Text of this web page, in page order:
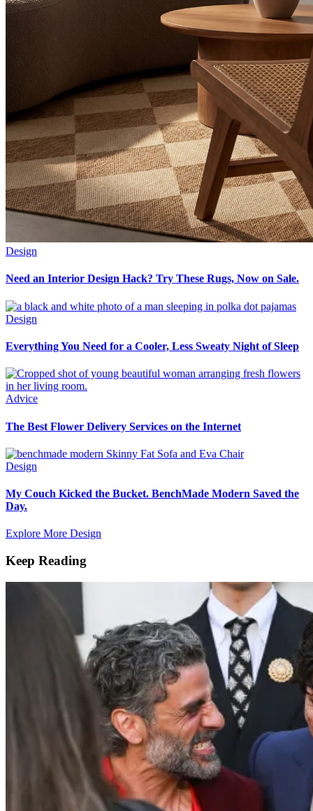
Design
Need an Interior Design Hack? Try These Rugs, Now on Sale.
Design
Everything You Need for a Cooler, Less Sweaty Night of Sleep
Advice
The Best Flower Delivery Services on the Internet
Design
My Couch Kicked the Bucket. BenchMade Modern Saved the
Day.
Explore More Design
Keep Reading